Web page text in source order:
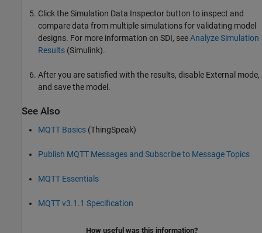
Click the Simulation Data Inspector button to inspect and
compare data from multiple simulations for validating model
designs. For more information on SDI, seeAnalyze Simulation
Results (Simulink).
After you are satisfied with the results, disable External mode,
and save the model.
See Also
MQTT Basics (ThingSpeak)
Publish MQTT Messages and Subscribe to Message Topics
MQTT Essentials
MQTT v3.1.1 Specification
How useful was this information?